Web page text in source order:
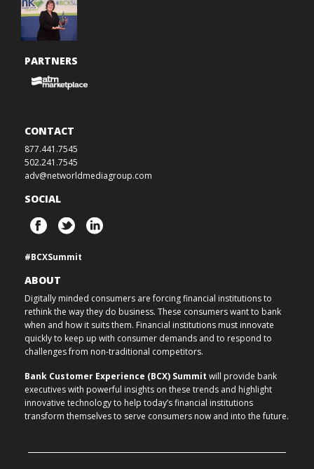
PARTNERS
CONTACT
877.441.7545
502.241.7545
adv@networldmediagroup.com
SOCIAL
#BCXSummit
ABOUT
Digitally minded consumers are forcing financial institutions to
rethink the way they do business. These consumers want to bank
when and how it suits them. Financial institutions must innovate
quickly to keep up with consumer demands and to respond to
challenges from non-traditional competitors.
Bank Customer Experience (BCX) Summit will provide bank
executives with powerful insights on these trends and highlight
innovative technology to help today’s financial institutions
transform themselves to serve consumers now and into the future.